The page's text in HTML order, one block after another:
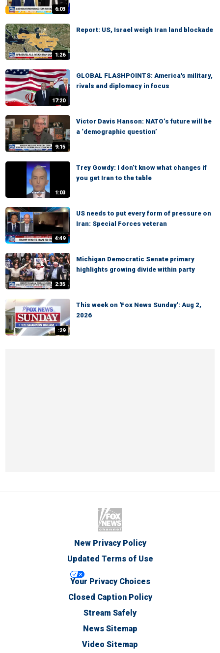
6:03
1:26
Report: US, Israel weigh Iran land blockade
17:20
GLOBAL FLASHPOINTS: America's military,
rivals and diplomacy in focus
9:15
Victor Davis Hanson: NATO’s future will be
a ‘demographic question’
1:03
Trey Gowdy: I don’t know what changes if
you get Iran to the table
4:49
US needs to put every form of pressure on
Iran: Special Forces veteran
2:35
Michigan Democratic Senate primary
highlights growing divide within party
:29
This week on 'Fox News Sunday': Aug 2,
2026
New Privacy Policy
Updated Terms of Use
Your Privacy Choices
Closed Caption Policy
Stream Safely
News Sitemap
Video Sitemap